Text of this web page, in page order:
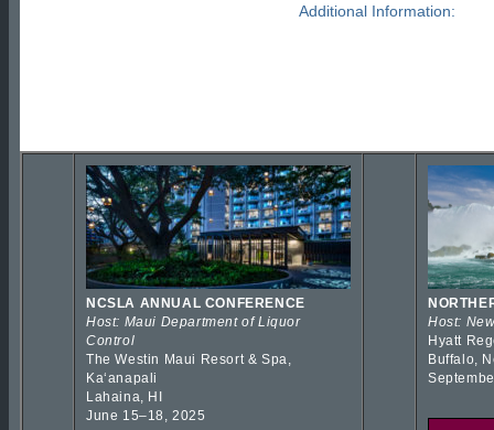
Additional Information:
NCSLA ANNUAL CONFERENCE
Host: Maui Department of Liquor
Control
The Westin Maui Resort & Spa,
Kaʻanapali
Lahaina, HI
June 15–18, 2025
Host:
Hyatt
Buffalo,